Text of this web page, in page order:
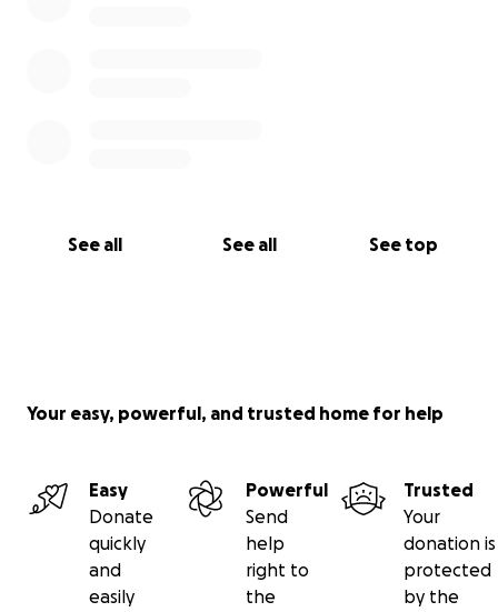
See all See all See top
Your easy, powerful, and trusted home for help
Easy
Donate
quickly
and
easily
Powerful
Send
help
right to
the
Trusted
Your
donation is
protected
by the